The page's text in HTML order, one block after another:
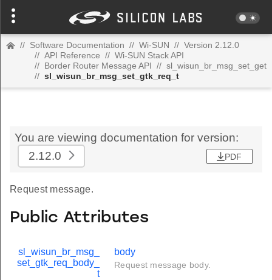
// Software Documentation // Wi-SUN // Version 2.12.0
// API Reference // Wi-SUN Stack API
// Border Router Message API // sl_wisun_br_msg_set_get
// sl_wisun_br_msg_set_gtk_req_t
You are viewing documentation for version:
2.12.0
PDF
Request message.
Public Attributes
sl_wisun_br_msg_
set_gtk_req_body_
t
body
Request message body.